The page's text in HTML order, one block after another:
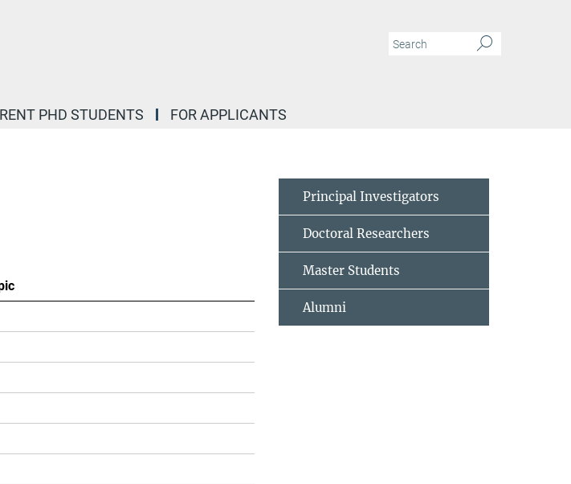
PHD STUDENTS FOR APPLICANTS
Principal Investigators
Doctoral Researchers
Master Students
Alumni